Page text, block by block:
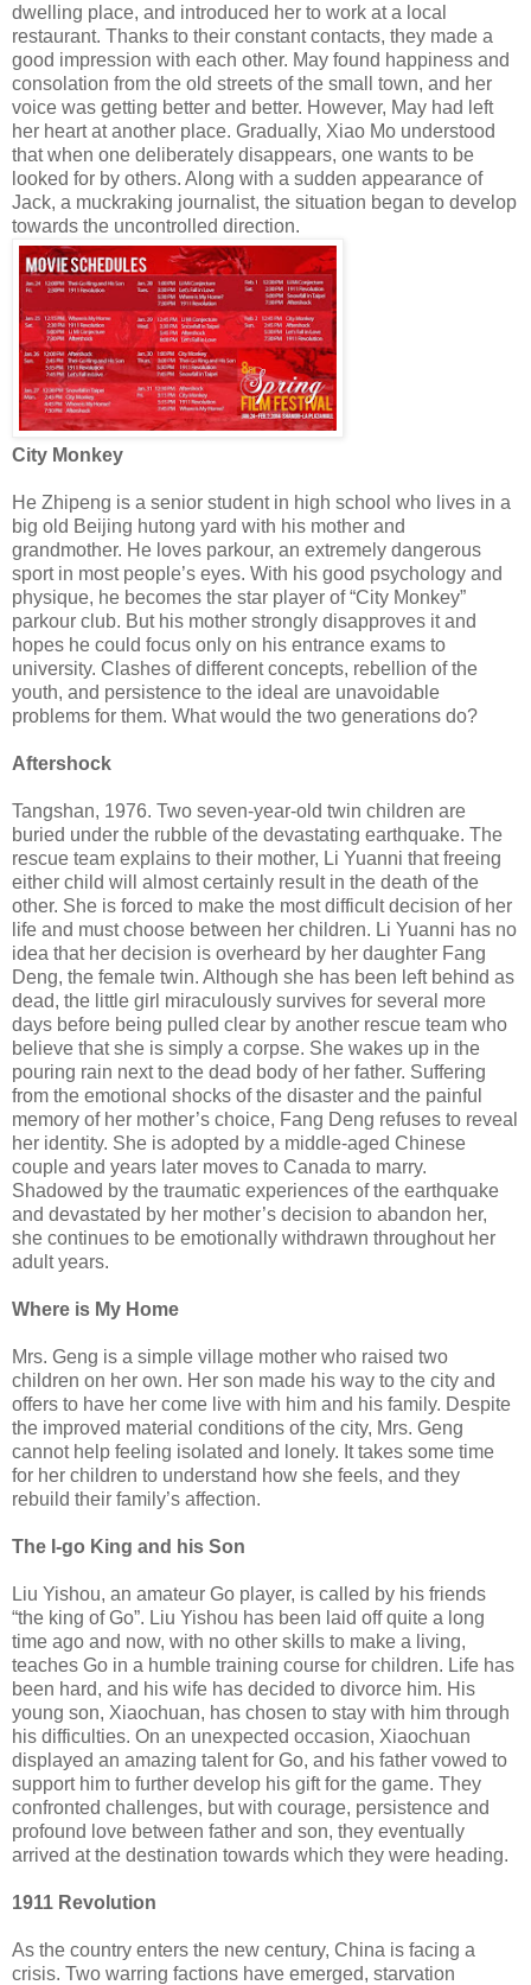
dwelling place, and introduced her to work at a local
restaurant. Thanks to their constant contacts, they made a
good impression with each other. May found happiness and
consolation from the old streets of the small town, and her
voice was getting better and better. However, May had left
her heart at another place. Gradually, Xiao Mo understood
that when one deliberately disappears, one wants to be
looked for by others. Along with a sudden appearance of
Jack, a muckraking journalist, the situation began to develop
towards the uncontrolled direction.
City Monkey
He Zhipeng is a senior student in high school who lives in a
big old Beijing hutong yard with his mother and
grandmother. He loves parkour, an extremely dangerous
sport in most people’s eyes. With his good psychology and
physique, he becomes the star player of “City Monkey”
parkour club. But his mother strongly disapproves it and
hopes he could focus only on his entrance exams to
university. Clashes of different concepts, rebellion of the
youth, and persistence to the ideal are unavoidable
problems for them. What would the two generations do?
Aftershock
Tangshan, 1976. Two seven-year-old twin children are
buried under the rubble of the devastating earthquake. The
rescue team explains to their mother, Li Yuanni that freeing
either child will almost certainly result in the death of the
other. She is forced to make the most difficult decision of her
life and must choose between her children. Li Yuanni has no
idea that her decision is overheard by her daughter Fang
Deng, the female twin. Although she has been left behind as
dead, the little girl miraculously survives for several more
days before being pulled clear by another rescue team who
believe that she is simply a corpse. She wakes up in the
pouring rain next to the dead body of her father. Suffering
from the emotional shocks of the disaster and the painful
memory of her mother’s choice, Fang Deng refuses to reveal
her identity. She is adopted by a middle-aged Chinese
couple and years later moves to Canada to marry.
Shadowed by the traumatic experiences of the earthquake
and devastated by her mother’s decision to abandon her,
she continues to be emotionally withdrawn throughout her
adult years.
Where is My Home
Mrs. Geng is a simple village mother who raised two
children on her own. Her son made his way to the city and
offers to have her come live with him and his family. Despite
the improved material conditions of the city, Mrs. Geng
cannot help feeling isolated and lonely. It takes some time
for her children to understand how she feels, and they
rebuild their family’s affection.
The I-go King and his Son
Liu Yishou, an amateur Go player, is called by his friends
“the king of Go”. Liu Yishou has been laid off quite a long
time ago and now, with no other skills to make a living,
teaches Go in a humble training course for children. Life has
been hard, and his wife has decided to divorce him. His
young son, Xiaochuan, has chosen to stay with him through
his difficulties. On an unexpected occasion, Xiaochuan
displayed an amazing talent for Go, and his father vowed to
support him to further develop his gift for the game. They
confronted challenges, but with courage, persistence and
profound love between father and son, they eventually
arrived at the destination towards which they were heading.
1911 Revolution
As the country enters the new century, China is facing a
crisis. Two warring factions have emerged, starvation